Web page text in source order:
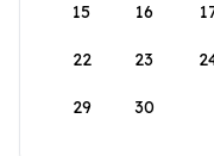
15 16
22 23
29 30